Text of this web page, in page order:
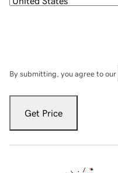
By submitting, you agree to our
Get Price